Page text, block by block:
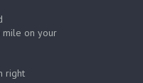
mile on your
right